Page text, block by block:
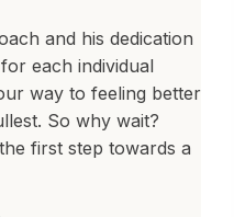
and his dedication
each individual
way to feeling better
So why wait?
first step towards a